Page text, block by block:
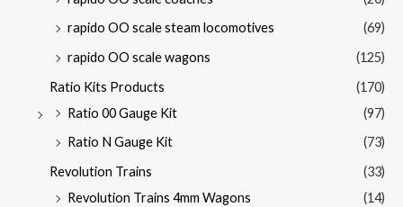
rapido OO scale steam locomotives
(69)
rapido OO scale wagons
(125)
Ratio Kits Products
(170)
Ratio 00 Gauge Kit
(97)
Ratio N Gauge Kit
(73)
Revolution Trains
(33)
Revolution Trains 4mm Wagons
(14)